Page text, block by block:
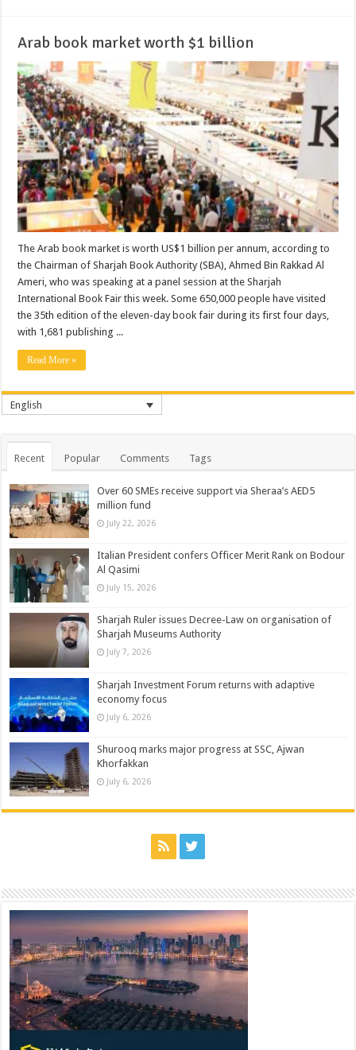
Arab book market worth $1 billion
The Arab book market is worth US$1 billion per annum, according to
the Chairman of Sharjah Book Authority (SBA), Ahmed Bin Rakkad Al
Ameri, who was speaking at a panel session at the Sharjah
International Book Fair this week. Some 650,000 people have visited
the 35th edition of the eleven-day book fair during its first four days,
with 1,681 publishing ...
Read More »
English
Recent Popular Comments Tags
Over 60 SMEs receive support via Sheraa’s AED5
million fund
July 22, 2026
Italian President confers Officer Merit Rank on Bodour
Al Qasimi
July 15, 2026
Sharjah Ruler issues Decree-Law on organisation of
Sharjah Museums Authority
July 7, 2026
Sharjah Investment Forum returns with adaptive
economy focus
July 6, 2026
Shurooq marks major progress at SSC, Ajwan
Khorfakkan
July 6, 2026